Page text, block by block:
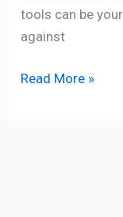
tools can be
against
Read More »